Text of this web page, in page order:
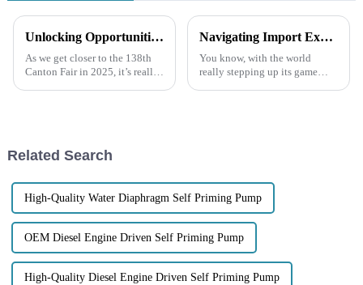
Unlocking Opportunities for Diesel Engine Trash Water Pumps at the 138th Canton Fair 2025 in China
As we get closer to the 138th
Canton Fair in 2025, it’s really
Navigating Import Export Certifications for the Best Trash Pump in Global Markets
You know, with the world
really stepping up its game
Related Search
High-Quality Water Diaphragm Self Priming Pump
OEM Diesel Engine Driven Self Priming Pump
High-Quality Diesel Engine Driven Self Priming Pump